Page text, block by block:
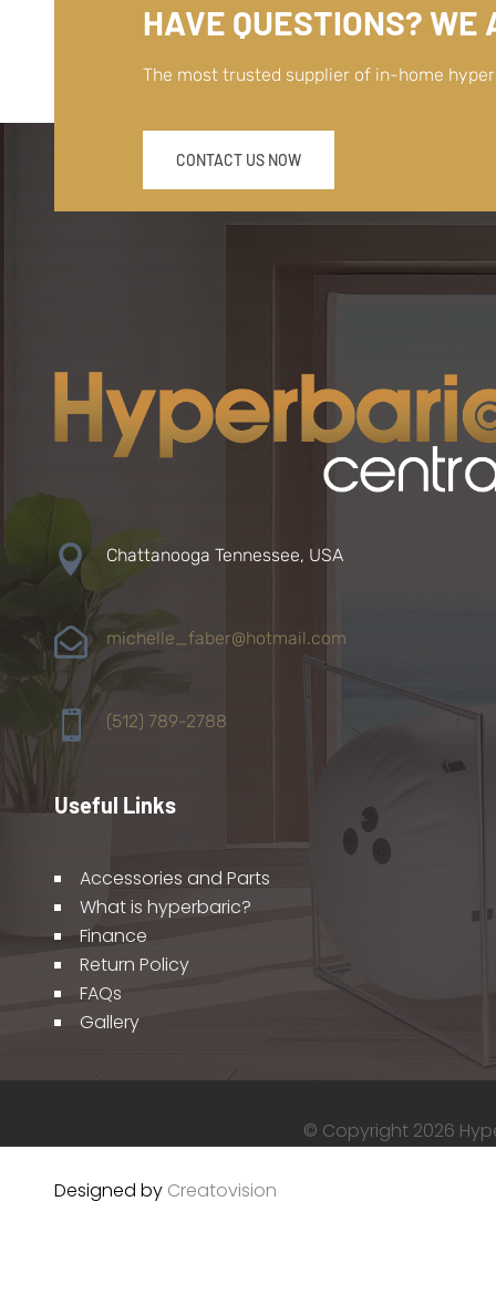
HAVE QUESTIONS? WE
The most trusted supplier of in-home
CONTACT US NOW
 Chattanooga Tennessee, USA
 michelle_faber@hotmail.com
 (512) 789-2788
Useful Links
Accessories and Parts
What is hyperbaric?
Finance
Return Policy
FAQs
Gallery
© Copyright 2026
Designed by Creatovision